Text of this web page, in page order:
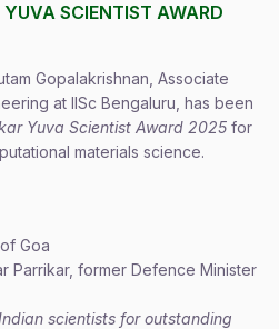
SCIENTIST AWARD
Gopalakrishnan, Associate
at IISc Bengaluru, has been
Yuva Scientist Award 2025 for
materials science.
Goa
Parrikar, former Defence Minister
scientists for outstanding